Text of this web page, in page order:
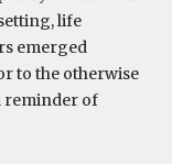
life
emerged
to the otherwise
reminder of